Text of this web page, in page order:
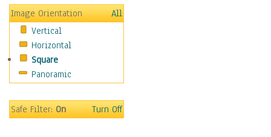
Hobbies
Holidays
Home & Hearth
Maps
Military & Law
Motivational
Music
Image Orientation
All
Vertical
Horizontal
Square
Panoramic
Safe Filter:On Turn Off